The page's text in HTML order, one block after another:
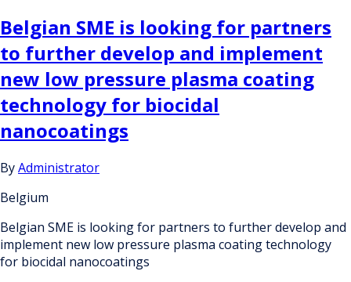
Belgian SME is looking for partners
to further develop and implement
new low pressure plasma coating
technology for biocidal
nanocoatings
ByAdministrator
Belgium
Belgian SME is looking for partners to further develop and
implement new low pressure plasma coating technology
for biocidal nanocoatings